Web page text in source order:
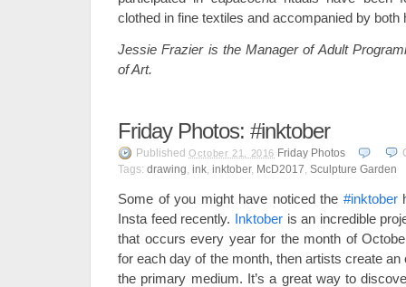
clothed in fine textiles and accompanied by both
Jessie Frazier is the Manager of Adult
of Art.
Friday Photos: #inktober
Published October 21, 2016 Friday Photos
Tags: drawing ink inktober, McD2017 Sculpture Garden
Some of you might have noticed the #inktober
Insta feed recently. Inktoberis an incredible
that occurs every year for the month of
for each day of the month, then artists create
the primary medium. It’s a great way to